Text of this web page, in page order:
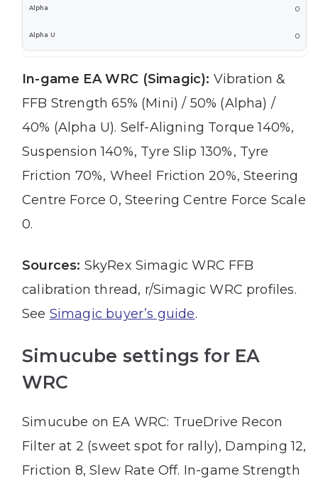
0
0
In-game EA WRC (Simagic): Vibration &
FFB Strength 65% (Mini) / 50% (Alpha) /
40% (Alpha U). Self-Aligning Torque 140%,
Suspension 140%, Tyre Slip 130%, Tyre
Friction 70%, Wheel Friction 20%, Steering
Centre Force 0, Steering Centre Force Scale
0.
Sources: SkyRex Simagic WRC FFB
calibration thread, r/Simagic WRC profiles.
See Simagic buyer’s guide.
Simucube settings for EA
WRC
Simucube on EA WRC: TrueDrive Recon
Filter at 2 (sweet spot for rally), Damping 12,
Friction 8, Slew Rate Off. In-game Strength